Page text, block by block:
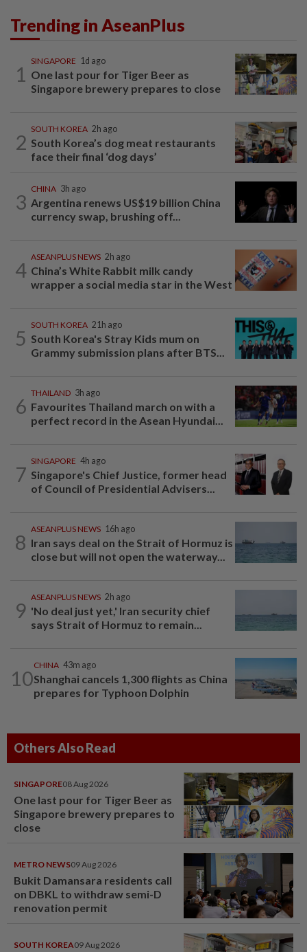
Trending in AseanPlus
1
SINGAPORE 1d ago
One last pour for Tiger Beer as
Singapore brewery prepares to close
2
SOUTH KOREA 2h ago
South Korea’s dog meat restaurants
face their final ‘dog days’
3
CHINA 3h ago
Argentina renews US$19 billion China
currency swap, brushing off...
4
ASEANPLUS NEWS 2h ago
China’s White Rabbit milk candy
wrapper a social media star in the West
5
SOUTH KOREA 21h ago
South Korea's Stray Kids mum on
Grammy submission plans after BTS...
6
THAILAND 3h ago
Favourites Thailand march on with a
perfect record in the Asean Hyundai...
7
SINGAPORE 4h ago
Singapore's Chief Justice, former head
of Council of Presidential Advisers...
8
ASEANPLUS NEWS 16h ago
Iran says deal on the Strait of Hormuz is
close but will not open the waterway...
9
ASEANPLUS NEWS 2h ago
'No deal just yet,' Iran security chief
says Strait of Hormuz to remain...
10
CHINA 43m ago
Shanghai cancels 1,300 flights as China
prepares for Typhoon Dolphin
Others Also Read
SINGAPORE08 Aug 2026
One last pour for Tiger Beer as
Singapore brewery prepares to
close
METRO NEWS09 Aug 2026
Bukit Damansara residents call
on DBKL to withdraw semi-D
renovation permit
SOUTH KOREA09 Aug 2026